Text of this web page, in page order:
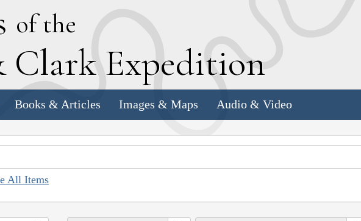
of the
Clark Expedition
Books & Articles Images & Maps Audio & Video
All Items